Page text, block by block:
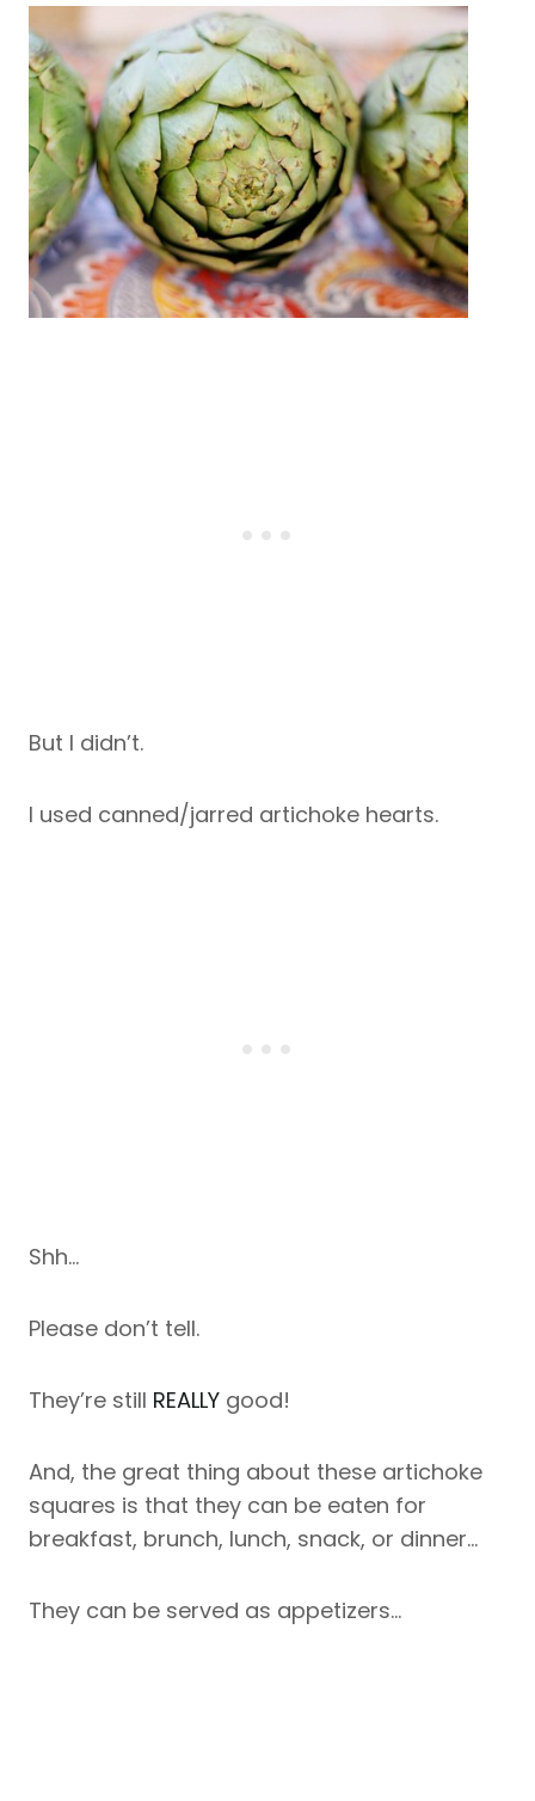
But I didn’t.
I used canned/jarred artichoke hearts.
Shh…
Please don’t tell.
They’re still REALLY good!
And, the great thing about these artichoke
squares is that they can be eaten for
breakfast, brunch, lunch, snack, or dinner…
They can be served as appetizers…